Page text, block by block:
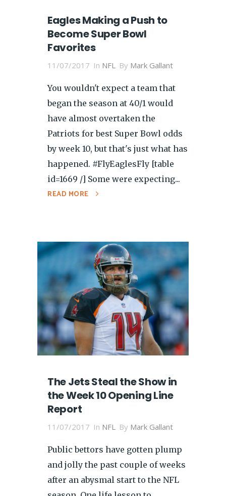
Eagles Making a Push to
Become Super Bowl
Favorites
11/07/2017 In NFL By Mark Gallant
You wouldn't expect a team that
began the season at 40/1 would
have almost overtaken the
Patriots for best Super Bowl odds
by week 10, but that's just what has
happened. #FlyEaglesFly [table
id=1669 /] Some were expecting...
READ MORE
The Jets Steal the Show in
the Week 10 Opening Line
Report
11/07/2017 In NFL By Mark Gallant
Public bettors have gotten plump
and jolly the past couple of weeks
after an abysmal start to the NFL